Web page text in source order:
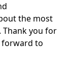
the most
Thank you for
forward to